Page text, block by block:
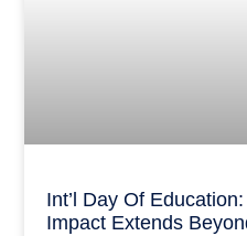
Int’l Day Of
Impact Extends